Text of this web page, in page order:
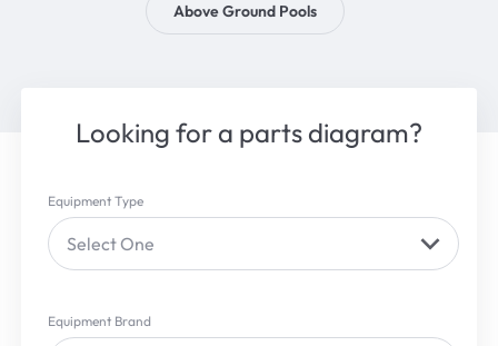
Above Ground Pools
Looking for a parts diagram?
Equipment Type
Select One
Equipment Brand